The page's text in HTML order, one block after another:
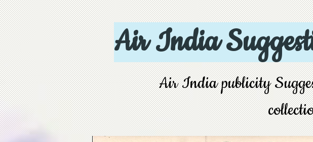
Air India
Air India publicity